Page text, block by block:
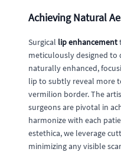
Achieving Natural
Surgical lip enhancement
meticulously designed
naturally enhanced,
lip to subtly reveal more
vermilion border. The
surgeons are pivotal in
harmonize with each
estethica, we leverage
minimizing any visible